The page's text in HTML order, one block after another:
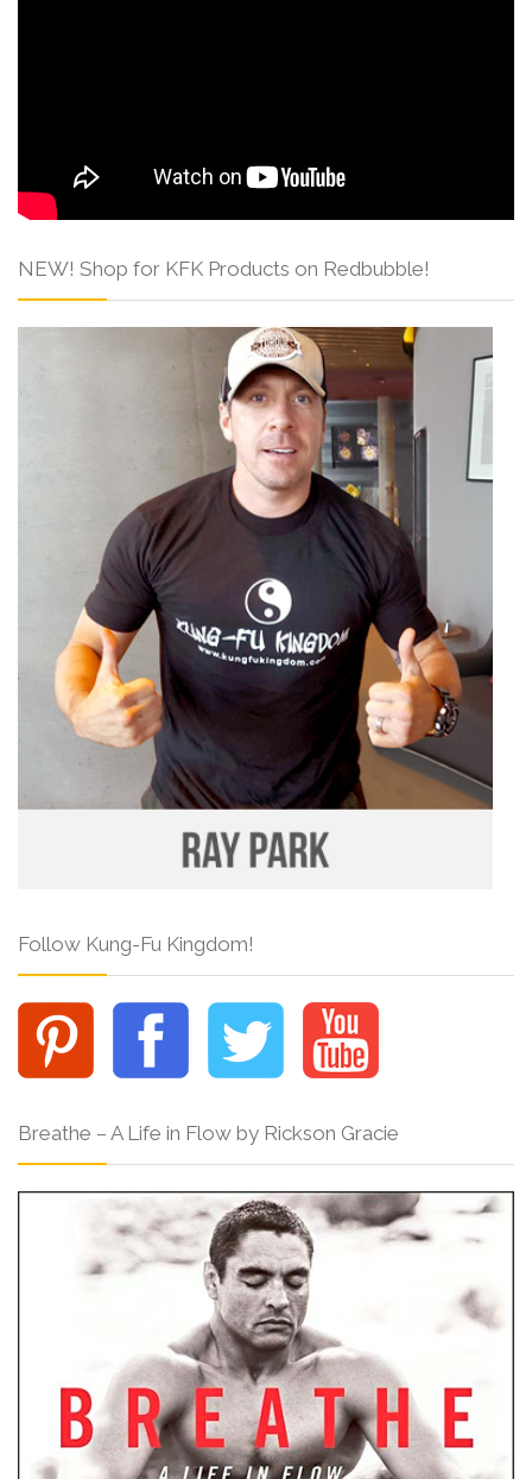
NEW! Shop for KFK Products on Redbubble!
Follow Kung-Fu Kingdom!
Breathe – A Life in Flow by Rickson Gracie